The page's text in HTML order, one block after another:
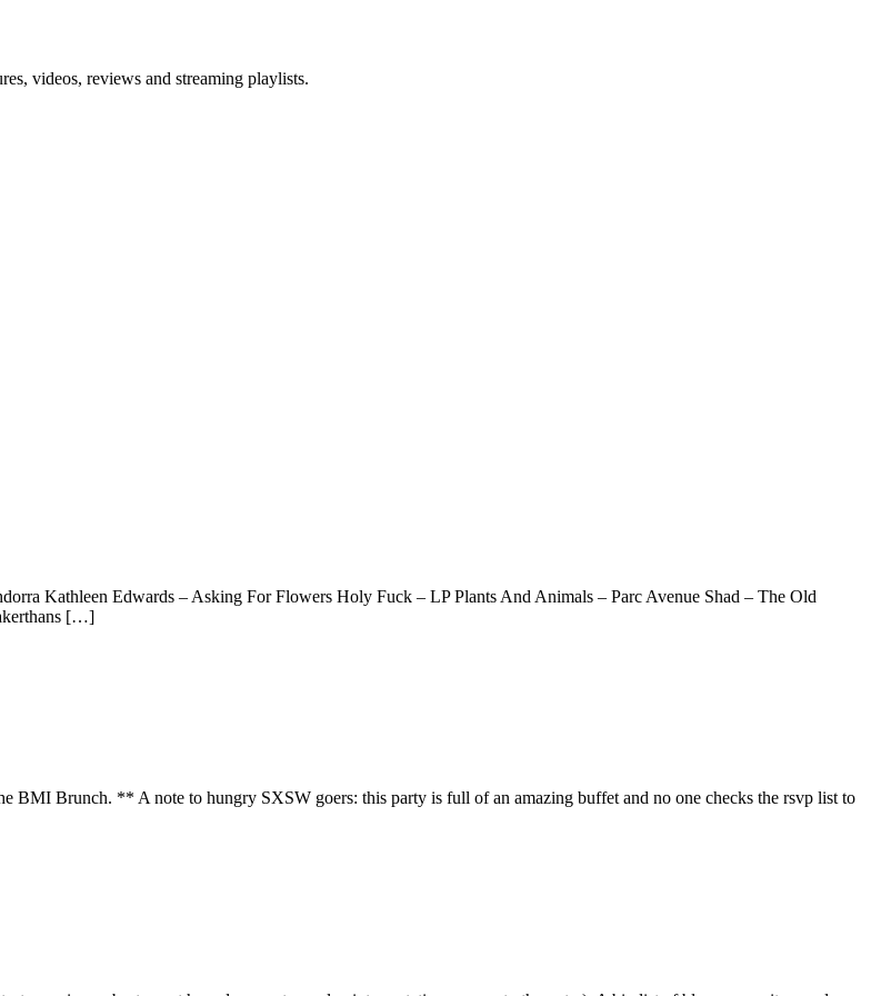
videos, reviews and streaming playlists.
Kathleen Edwards – Asking For Flowers Holy Fuck – LP Plants And Animals – Parc Avenue Shad – The Old
[…]
BMI Brunch. ** A note to hungry SXSW goers: this party is full of an amazing buffet and no one checks the rsvp list to